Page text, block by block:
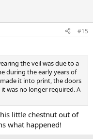
#15
the veil was due to a
during the early years of
it into print, the doors
was no longer required. A
little chestnut out of
what happened!